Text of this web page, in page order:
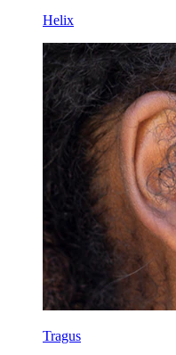
Helix
Tragus